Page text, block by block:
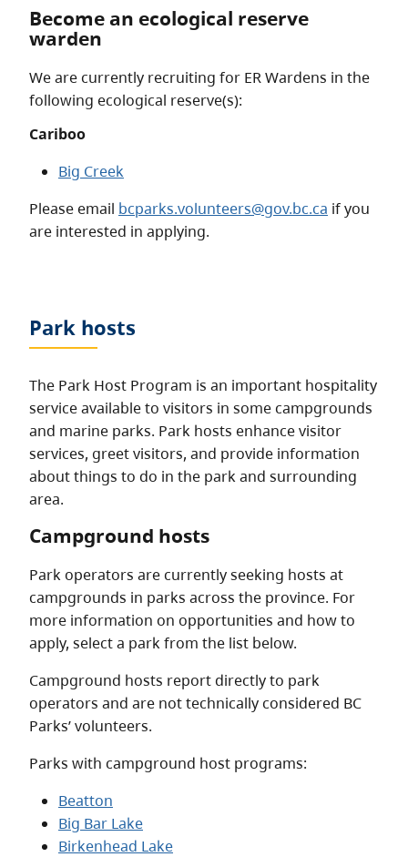
Become an ecological reserve
warden
We are currently recruiting for ER Wardens in the
following ecological reserve(s):
Cariboo
Big Creek
Please email bcparks.volunteers@gov.bc.ca if you
are interested in applying.
Park hosts
The Park Host Program is an important hospitality
service available to visitors in some campgrounds
and marine parks. Park hosts enhance visitor
services, greet visitors, and provide information
about things to do in the park and surrounding
area.
Campground hosts
Park operators are currently seeking hosts at
campgrounds in parks across the province. For
more information on opportunities and how to
apply, select a park from the list below.
Campground hosts report directly to park
operators and are not technically considered BC
Parks’ volunteers.
Parks with campground host programs:
Beatton
Big Bar Lake
Birkenhead Lake